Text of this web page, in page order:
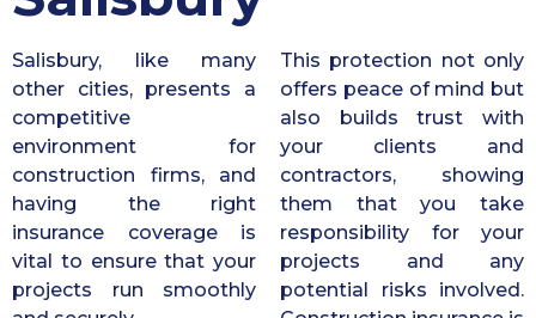
Salisbury, like many
other cities, presents a
competitive
environment for
construction firms, and
having the right
insurance coverage is
vital to ensure that your
projects run smoothly
This protection not only
offers peace of mind but
also builds trust with
your clients and
contractors, showing
them that you take
responsibility for your
projects and any
potential risks involved.